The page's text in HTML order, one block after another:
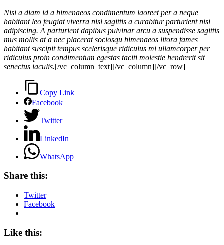
Nisi a diam id a himenaeos condimentum laoreet per a neque
habitant leo feugiat viverra nisl sagittis a curabitur parturient nisi
adipiscing. A parturient dapibus pulvinar arcu a suspendisse sagittis
mus mollis at a nec placerat sociosqu himenaeos litora fames
habitant suscipit tempus scelerisque ridiculus mi ullamcorper per
ridiculus proin condimentum egestas taciti molestie hendrerit sit
senectus iaculis.[/vc_column_text][/vc_column][/vc_row]
Copy Link
Facebook
Twitter
LinkedIn
WhatsApp
Share this:
Twitter
Facebook
Like this: